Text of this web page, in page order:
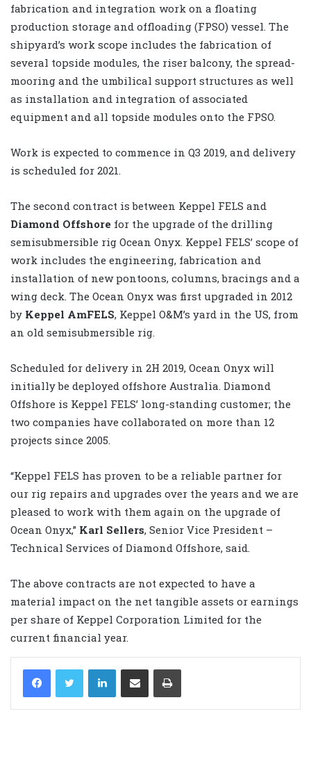
fabrication and integration work on a floating
production storage and offloading (FPSO) vessel. The
shipyard’s work scope includes the fabrication of
several topside modules, the riser balcony, the spread-
mooring and the umbilical support structures as well
as installation and integration of associated
equipment and all topside modules onto the FPSO.
Work is expected to commence in Q3 2019, and delivery
is scheduled for 2021.
The second contract is between Keppel FELS and
Diamond Offshore for the upgrade of the drilling
semisubmersible rig Ocean Onyx. Keppel FELS’ scope of
work includes the engineering, fabrication and
installation of new pontoons, columns, bracings and a
wing deck. The Ocean Onyx was first upgraded in 2012
by Keppel AmFELS, Keppel O&M’s yard in the US, from
an old semisubmersible rig.
Scheduled for delivery in 2H 2019, Ocean Onyx will
initially be deployed offshore Australia. Diamond
Offshore is Keppel FELS’ long-standing customer; the
two companies have collaborated on more than 12
projects since 2005.
“Keppel FELS has proven to be a reliable partner for
our rig repairs and upgrades over the years and we are
pleased to work with them again on the upgrade of
Ocean Onyx,” Karl Sellers, Senior Vice President –
Technical Services of Diamond Offshore, said.
The above contracts are not expected to have a
material impact on the net tangible assets or earnings
per share of Keppel Corporation Limited for the
current financial year.
LinkedIn